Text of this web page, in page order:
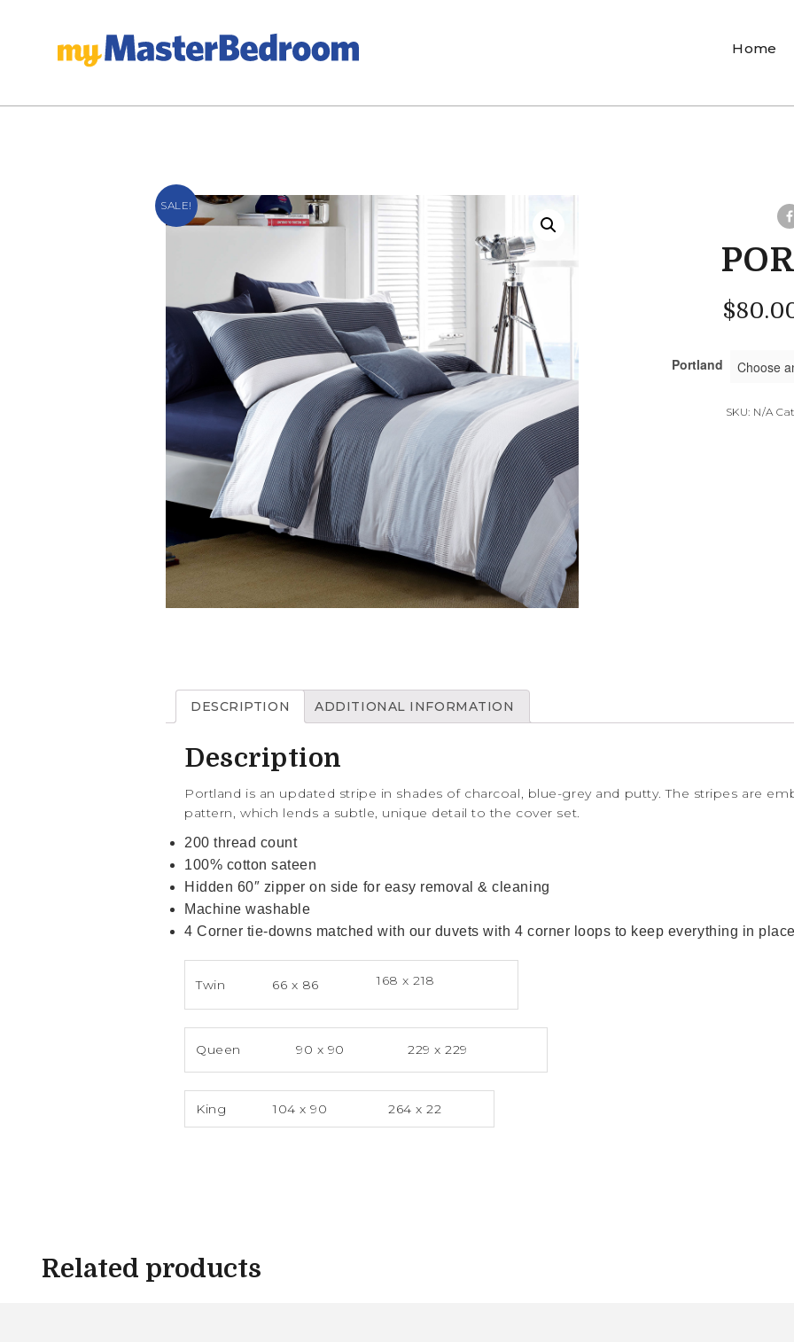
Home
SALE!
$
Portland
SKU: N/A
DESCRIPTION ADDITIONAL INFORMATION
Description
Portland is an updated stripe in shades of charcoal, blue-grey and putty. The stripes are
pattern, which lends a subtle, unique detail to the cover set.
200 thread count
100% cotton sateen
Hidden 60″ zipper on side for easy removal & cleaning
Machine washable
4 Corner tie-downs matched with our duvets with 4 corner loops to keep everything in
Twin 66 x 86 168 x 218
Queen 90 x 90 229 x 229
King 104 x 90 264 x 22
Related products